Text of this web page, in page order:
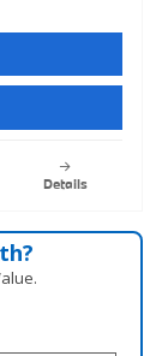
Details